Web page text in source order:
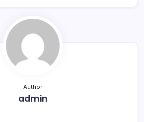
Author
admin